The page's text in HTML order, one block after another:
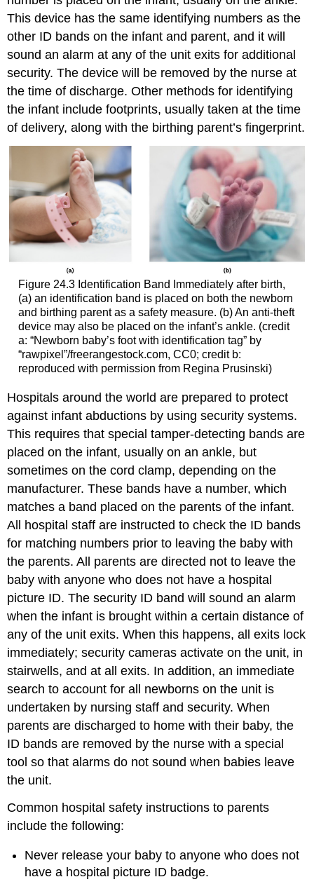
This device has the same identifying numbers as the
other ID bands on the infant and parent, and it will
sound an alarm at any of the unit exits for additional
security. The device will be removed by the nurse at
the time of discharge. Other methods for identifying
the infant include footprints, usually taken at the time
of delivery, along with the birthing parent’s fingerprint.
Figure 24.3 Identification Band
Immediately after birth,
(a) an identification band is placed on both the newborn
and birthing parent as a safety measure. (b) An anti-theft
device may also be placed on the infant’s ankle. (credit
a: “Newborn baby’s foot with identification tag” by
“rawpixel”/freerangestock.com, CC0; credit b:
reproduced with permission from Regina Prusinski)
Hospitals around the world are prepared to protect
against infant abductions by using security systems.
This requires that special tamper-detecting bands are
placed on the infant, usually on an ankle, but
sometimes on the cord clamp, depending on the
manufacturer. These bands have a number, which
matches a band placed on the parents of the infant.
All hospital staff are instructed to check the ID bands
for matching numbers prior to leaving the baby with
the parents. All parents are directed not to leave the
baby with anyone who does not have a hospital
picture ID. The security ID band will sound an alarm
when the infant is brought within a certain distance of
any of the unit exits. When this happens, all exits lock
immediately; security cameras activate on the unit, in
stairwells, and at all exits. In addition, an immediate
search to account for all newborns on the unit is
undertaken by nursing staff and security. When
parents are discharged to home with their baby, the
ID bands are removed by the nurse with a special
tool so that alarms do not sound when babies leave
the unit.
Common hospital safety instructions to parents
include the following:
Never release your baby to anyone who does not
have a hospital picture ID badge.